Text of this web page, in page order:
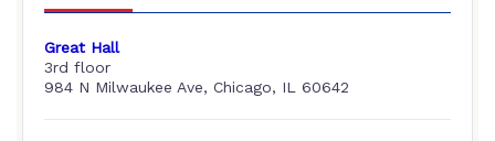
Great Hall
3rd floor
984 N Milwaukee Ave, Chicago, IL 60642